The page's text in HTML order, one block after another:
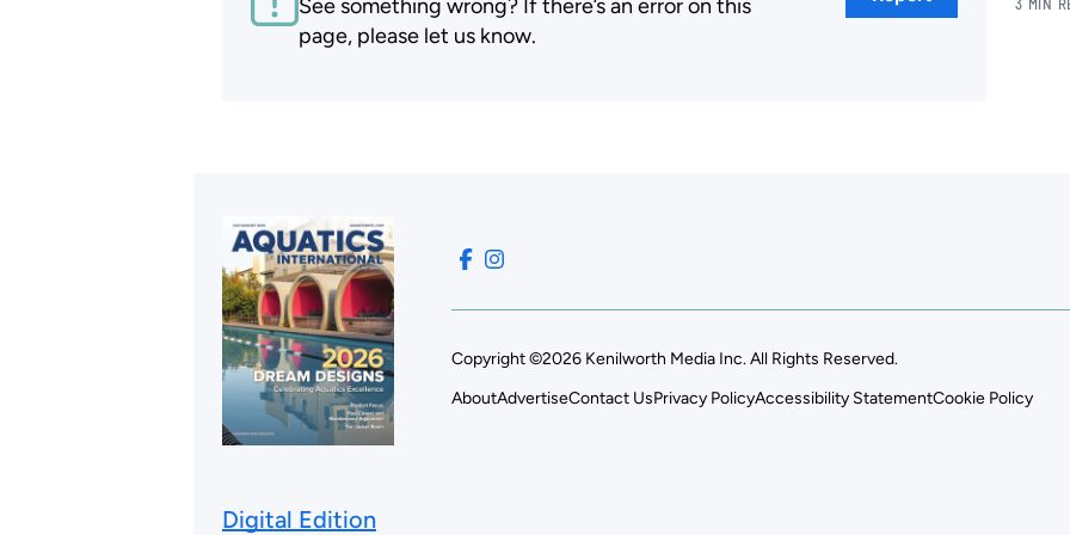
See something wrong? If there’s an error on this
page, please let us know.
3 MIN
Digital Edition
Copyright ©2026 Kenilworth Media Inc. All Rights Reserved.
AboutAdvertiseContact UsPrivacy PolicyAccessibility StatementCookie Policy